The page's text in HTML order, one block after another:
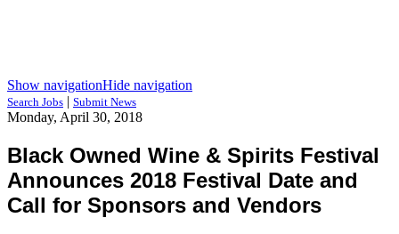
Show navigationHide navigation
Search Jobs | Submit News
Monday, April 30, 2018
Black Owned Wine & Spirits Festival
Announces 2018 Festival Date and
Call for Sponsors and Vendors